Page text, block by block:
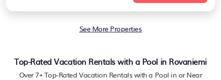
See More Properties
Top-Rated Vacation Rentals with a Pool in Rovaniemi
Over 7+ Top-Rated Vacation Rentals with a Pool in or Near